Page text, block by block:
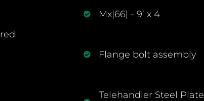
Mx|66| - 9’ x 4
Flange bolt assembly
Telehandler Steel Plate